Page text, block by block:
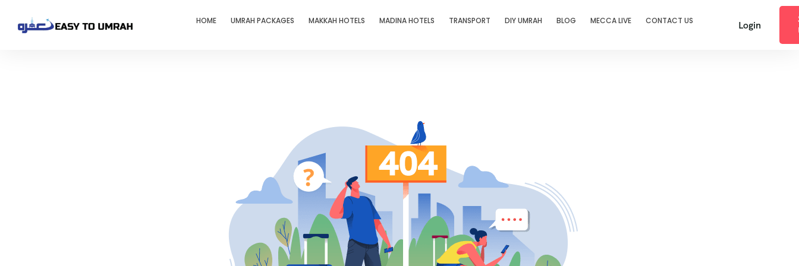
HOME UMRAH PACKAGES MAKKAH HOTELS MADINA HOTELS TRANSPORT DIY UMRAH BLOG MECCA LIVE CONTACT US Login